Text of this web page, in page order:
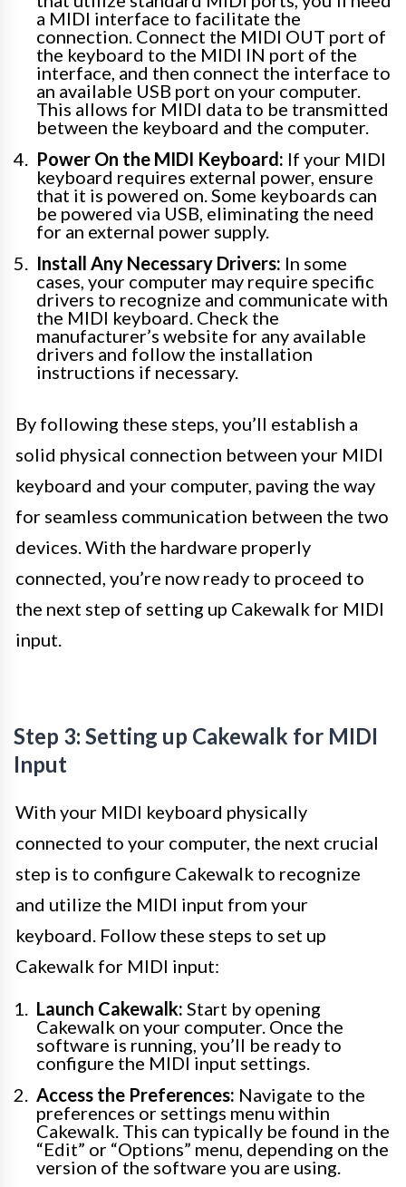
a MIDI interface to facilitate the
connection. Connect the MIDI OUT port of
the keyboard to the MIDI IN port of the
interface, and then connect the interface to
an available USB port on your computer.
This allows for MIDI data to be transmitted
between the keyboard and the computer.
Power On the MIDI Keyboard: If your MIDI
keyboard requires external power, ensure
that it is powered on. Some keyboards can
be powered via USB, eliminating the need
for an external power supply.
Install Any Necessary Drivers: In some
cases, your computer may require specific
drivers to recognize and communicate with
the MIDI keyboard. Check the
manufacturer’s website for any available
drivers and follow the installation
instructions if necessary.
By following these steps, you’ll establish a
solid physical connection between your MIDI
keyboard and your computer, paving the way
for seamless communication between the two
devices. With the hardware properly
connected, you’re now ready to proceed to
the next step of setting up Cakewalk for MIDI
input.
Step 3: Setting up Cakewalk for MIDI
Input
With your MIDI keyboard physically
connected to your computer, the next crucial
step is to configure Cakewalk to recognize
and utilize the MIDI input from your
keyboard. Follow these steps to set up
Cakewalk for MIDI input:
Launch Cakewalk: Start by opening
Cakewalk on your computer. Once the
software is running, you’ll be ready to
configure the MIDI input settings.
Access the Preferences: Navigate to the
preferences or settings menu within
Cakewalk. This can typically be found in the
“Edit” or “Options” menu, depending on the
version of the software you are using.